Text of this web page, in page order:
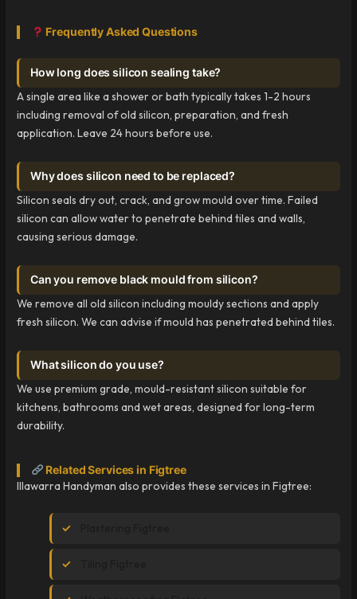
Frequently Asked Questions
How long does silicon sealing take?
A single area like a shower or bath typically takes 1-2 hours
including removal of old silicon, preparation, and fresh
application. Leave 24 hours before use.
Why does silicon need to be replaced?
Silicon seals dry out, crack, and grow mould over time. Failed
silicon can allow water to penetrate behind tiles and walls,
causing serious damage.
Can you remove black mould from silicon?
We remove all old silicon including mouldy sections and apply
fresh silicon. We can advise if mould has penetrated behind tiles.
What silicon do you use?
We use premium grade, mould-resistant silicon suitable for
kitchens, bathrooms and wet areas, designed for long-term
durability.
Related Services in Figtree
Illawarra Handyman also provides these services in Figtree: